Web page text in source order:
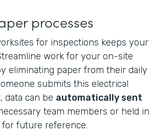
processes
for inspections keeps your
work for your on-site
eliminating paper from their daily
submits this electrical
data can be automatically sent
team members or held in
future reference.